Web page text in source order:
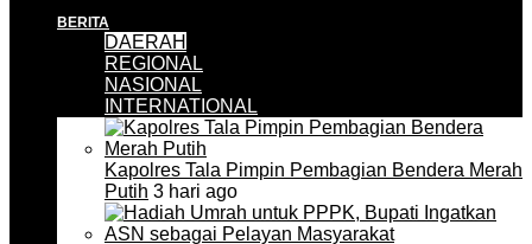
BERITA
DAERAH
REGIONAL
NASIONAL
INTERNATIONAL
Kapolres Tala Pimpin Pembagian Bendera Merah
Putih 3 hari ago